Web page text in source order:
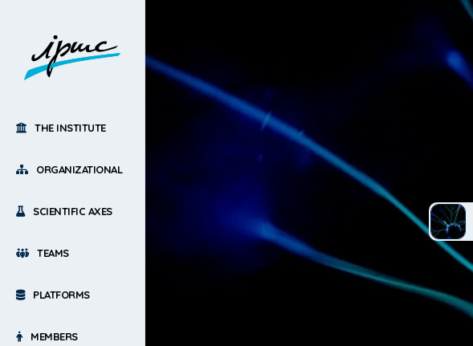
THE INSTITUTE
ORGANIZATIONAL
SCIENTIFIC AXES
TEAMS
PLATFORMS
MEMBERS